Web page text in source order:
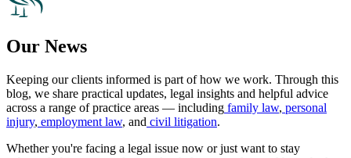
Our News
Keeping our clients informed is part of how we work. Through this
blog, we share practical updates, legal insights and helpful advice
across a range of practice areas — including family law, personal
injury, employment law, and civil litigation.
Whether you're facing a legal issue now or just want to stay